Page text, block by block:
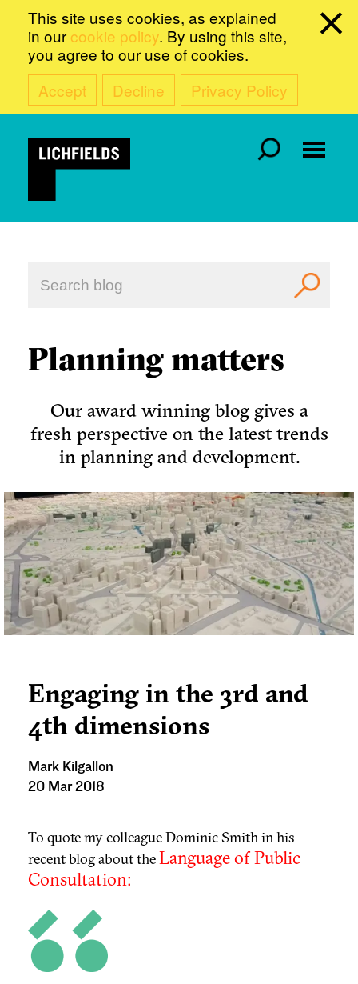
This site uses cookies, as explained
in our cookie policy. By using this site,
you agree to our use of cookies.
Accept
Decline Privacy Policy
Planning matters
Our award winning blog gives a
fresh perspective on the latest trends
in planning and development.
Engaging in the 3rd and
4th dimensions
Mark Kilgallon
20 Mar 2018
To quote my colleague Dominic Smith in his
recent blog about theLanguage of Public
Consultation: